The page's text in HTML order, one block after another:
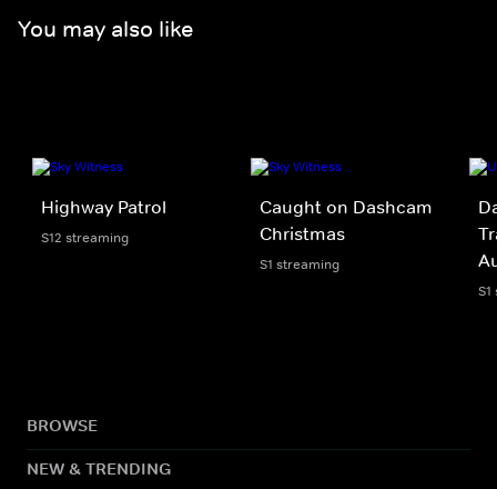
You may also like
Highway Patrol
S12 streaming
Caught on Dashcam
Christmas
S1 streaming
BROWSE
NEW & TRENDING